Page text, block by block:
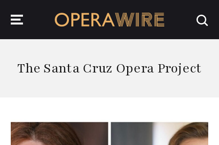
The Santa Cruz Opera Project